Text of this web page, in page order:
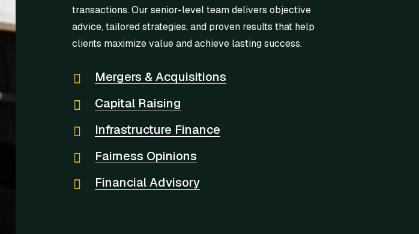
transactions. Our senior-level team delivers objective
advice, tailored strategies, and proven results that help
clients maximize value and achieve lasting success.
Mergers & Acquisitions
Capital Raising
Infrastructure Finance
Fairness Opinions
Financial Advisory